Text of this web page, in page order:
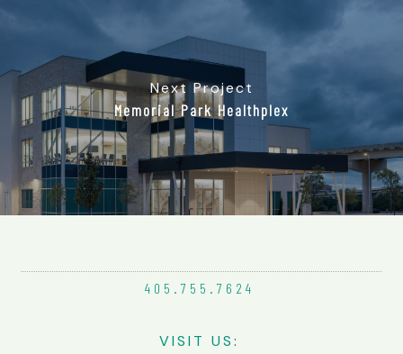
Next Project
Memorial Park Healthplex
405.755. 7624
VISIT US: